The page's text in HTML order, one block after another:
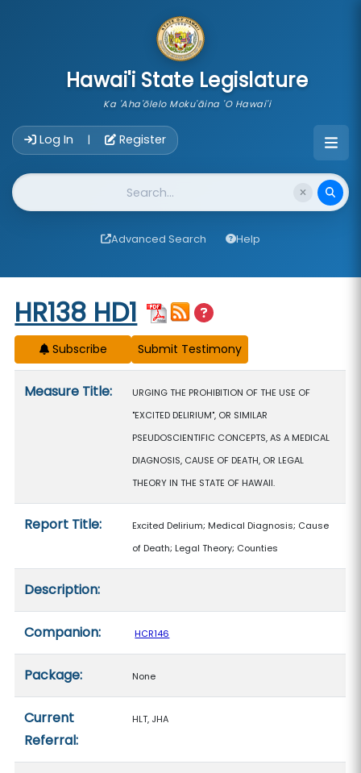
Hawai'i State Legislature
Ka 'Aha'ōlelo Moku'āina 'O Hawai'i
Log In | Register
Website Search
Advanced Search Help
Start of measure content
HR138 HD1
Subscribe
Measure Title:
URGING THE PROHIBITION OF THE USE OF
"EXCITED DELIRIUM", OR SIMILAR
PSEUDOSCIENTIFIC CONCEPTS, AS A MEDICAL
DIAGNOSIS, CAUSE OF DEATH, OR LEGAL
THEORY IN THE STATE OF HAWAII.
Report Title:
Excited Delirium; Medical Diagnosis; Cause
of Death; Legal Theory; Counties
Description:
Companion: HCR146
Package: None
Current
Referral:
HLT, JHA